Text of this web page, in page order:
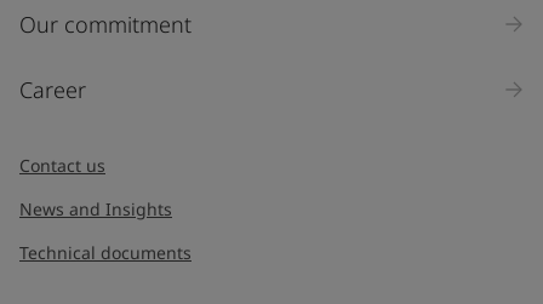
Our commitment
Career
Contact us
News and Insights
Technical documents